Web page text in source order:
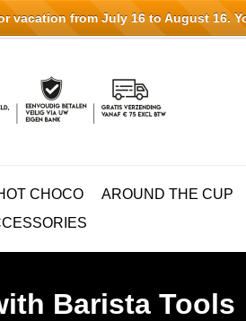
CHOCO AROUND THE CUP
Barista Tools
from July 16 to August 16.